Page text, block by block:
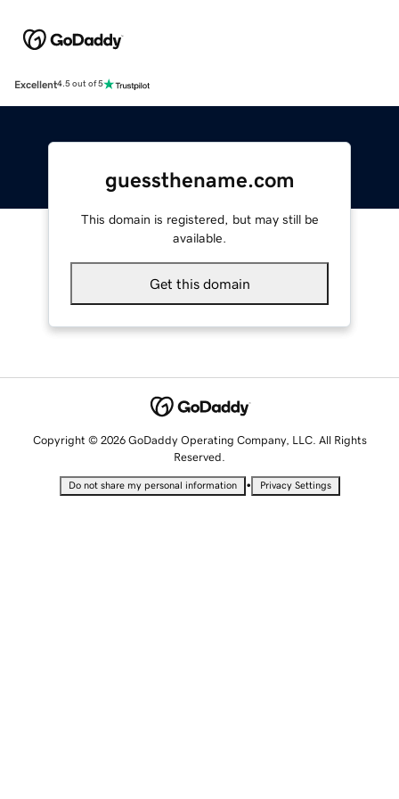
Excellent4.5 out of 5
guessthename.com
This domain is registered, but may still be
available.
Get this domain
Copyright © 2026 GoDaddy Operating Company, LLC. All Rights
Reserved.
Do not share my personal information • Privacy Settings